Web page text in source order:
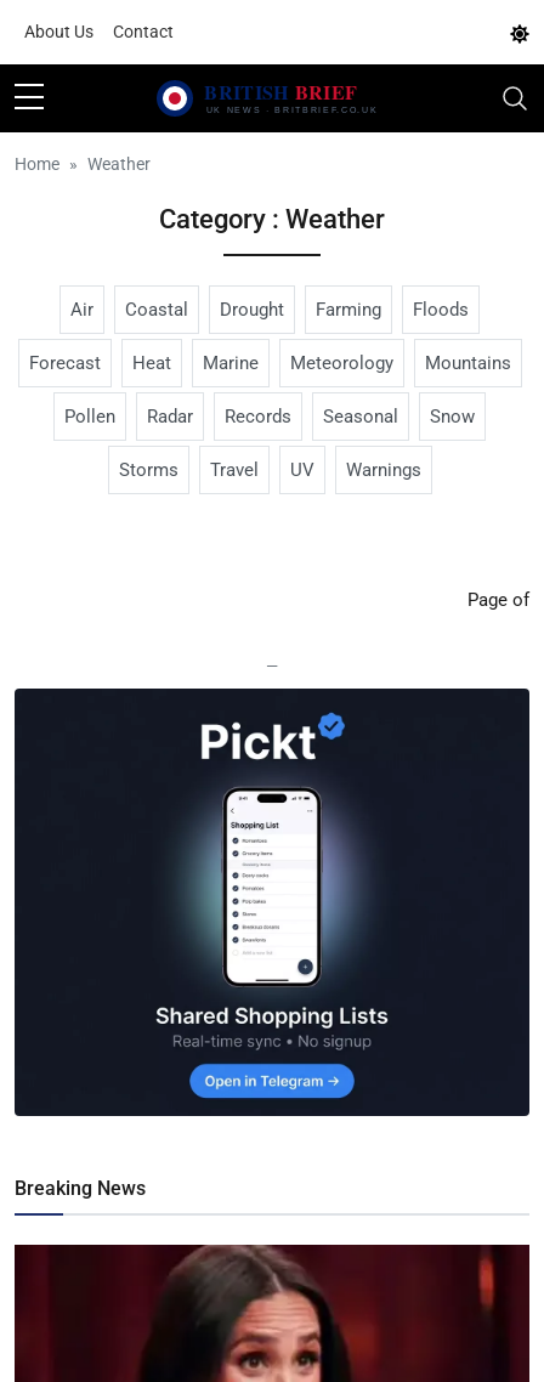
About Us Contact
Home Weather
Category : Weather
Air Coastal Drought Farming Floods
Forecast Heat Marine Meteorology Mountains
Pollen Radar Records Seasonal Snow
Storms Travel UV Warnings
Page of
—
Breaking News